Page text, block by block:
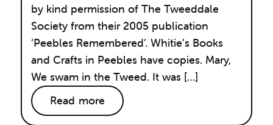
by kind permission of The Tweeddale
Society from their 2005 publication
‘Peebles Remembered’. Whitie’s Books
and Crafts in Peebles have copies. Mary,
We swam in the Tweed. It was […]
Read more